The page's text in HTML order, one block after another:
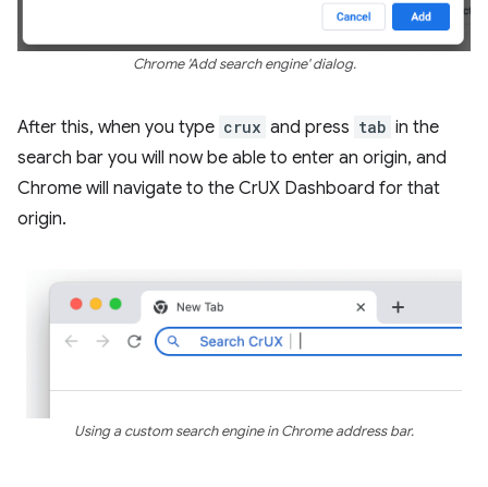
Chrome 'Add search engine' dialog.
After this, when you type crux and press tab in the
search bar you will now be able to enter an origin, and
Chrome will navigate to the CrUX Dashboard for that
origin.
Using a custom search engine in Chrome address bar.